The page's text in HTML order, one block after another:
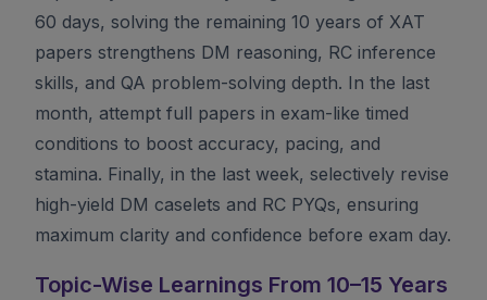
60 days, solving the remaining 10 years of XAT
papers strengthens DM reasoning, RC inference
skills, and QA problem-solving depth. In the last
month, attempt full papers in exam-like timed
conditions to boost accuracy, pacing, and
stamina. Finally, in the last week, selectively revise
high-yield DM caselets and RC PYQs, ensuring
maximum clarity and confidence before exam day.
Topic-Wise Learnings From 10–15 Years